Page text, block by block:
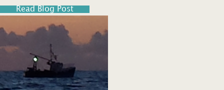
Read Blog Post